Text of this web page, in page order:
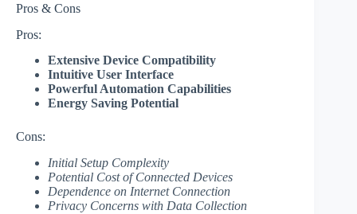
Pros & Cons
Pros:
Extensive Device Compatibility
Intuitive User Interface
Powerful Automation Capabilities
Energy Saving Potential
Cons:
Initial Setup Complexity
Potential Cost of Connected Devices
Dependence on Internet Connection
Privacy Concerns with Data Collection